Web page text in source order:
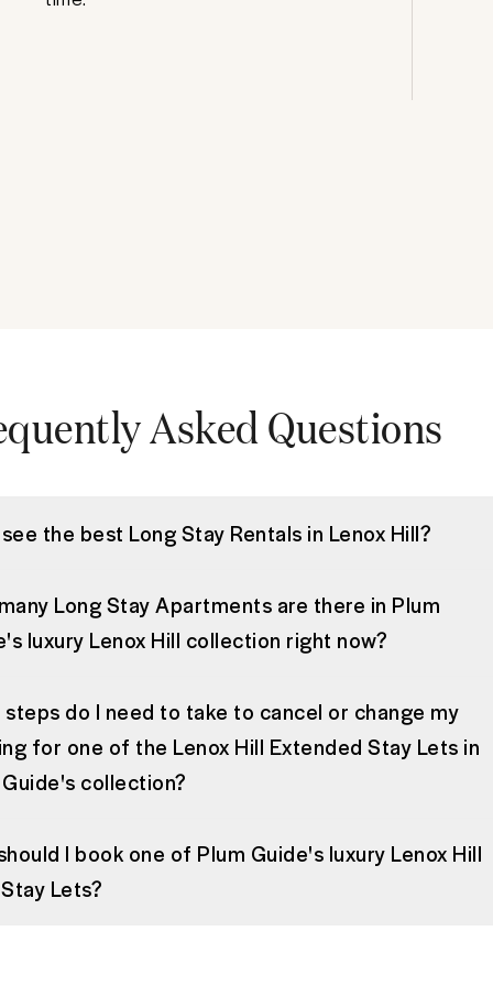
Asked Questions
the best Long Stay Rentals in Lenox Hill?
Long Stay Apartments are there in Plum
luxury Lenox Hill collection right now?
do I need to take to cancel or change my
for one of the Lenox Hill Extended Stay Lets in
collection?
I book one of Plum Guide's luxury Lenox Hill
Lets?